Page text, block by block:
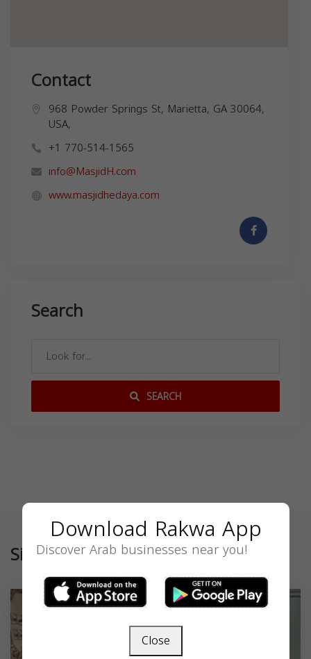
Contact
968 Powder Springs St, Marietta, GA 30064,
USA,
+1 770-514-1565
info@MasjidH.com
www.masjidhedaya.com
Search
SEARCH
Similar
Download Rakwa App
Discover Arab businesses near you!
Close